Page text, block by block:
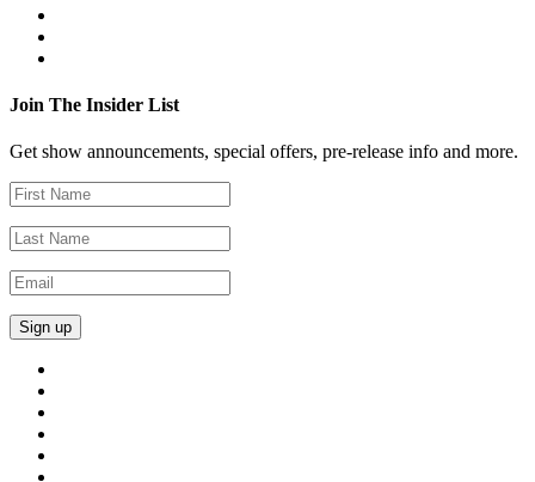
Join The Insider List
Get show announcements, special offers, pre-release info and more.